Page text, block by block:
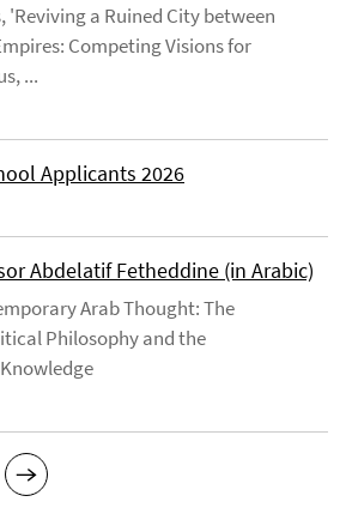
'Reviving a Ruined City between
Competing Visions for
...
Applicants 2026
Abdelatif Fetheddine (in Arabic)
Arab Thought: The
Philosophy and the